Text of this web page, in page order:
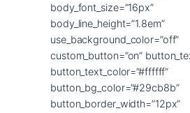
body_font_size=”16px”
body_line_height=”1.8em”
use_background_color=”off”
custom_button=”on”
button_text_color=”#ffffff”
button_bg_color=”#29cb8b”
button_border_width=”12px”